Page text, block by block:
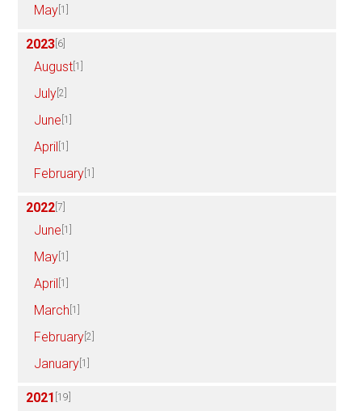
May [1]
2023 [6]
August [1]
July [2]
June [1]
April [1]
February [1]
2022 [7]
June [1]
May [1]
April [1]
March [1]
February [2]
January [1]
2021 [19]